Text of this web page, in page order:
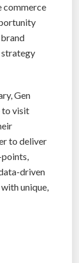
commerce
strategy
Gen
to visit
to deliver
points,
driven
unique,